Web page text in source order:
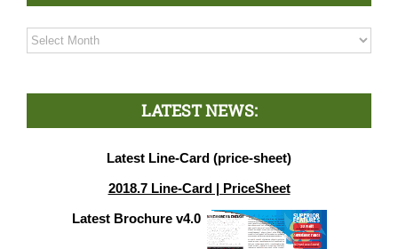
Archives
LATEST NEWS:
Latest Line-Card (price-sheet)
2018.7 Line-Card | PriceSheet
Latest Brochure v4.0